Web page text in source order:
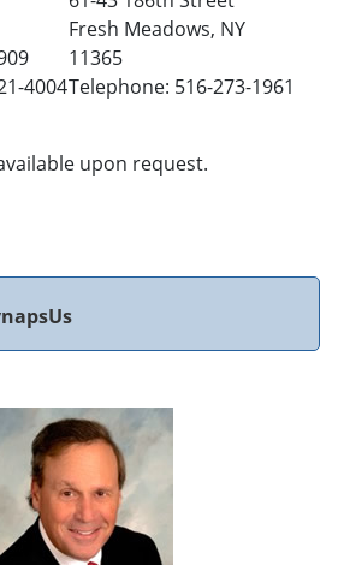
4004
Fresh Meadows, NY
11365
Telephone: 516-273-1961
upon request.